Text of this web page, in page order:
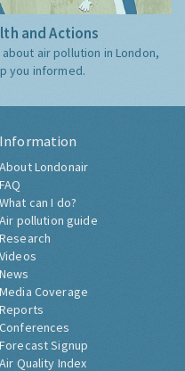
and Actions
air pollution in London,
you informed.
Information
About Londonair
FAQ
What can I do?
Air pollution guide
Research
Videos
News
Media Coverage
Reports
Conferences
Forecast Signup
Air Quality Index